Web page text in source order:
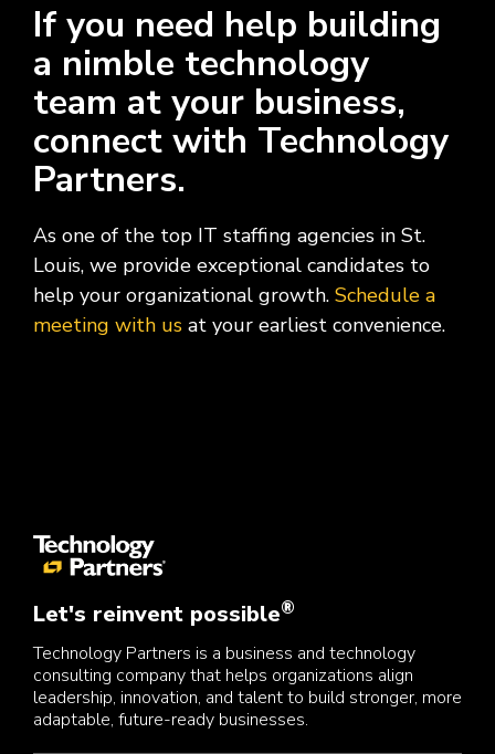
If you need help building
a nimble technology
team at your business,
connect with Technology
Partners.
As one of the top IT staffing agencies in St.
Louis, we provide exceptional candidates to
help your organizational growth. Schedule a
meeting with us at your earliest convenience.
Let's reinvent possible®
Technology Partners is a business and technology
consulting company that helps organizations align
leadership, innovation, and talent to build stronger, more
adaptable, future-ready businesses.